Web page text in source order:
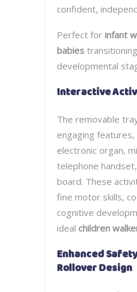
confident,
Perfect for infant
babies
developmental
Interactive
The removable
engaging features,
electronic organ,
telephone
board. These
fine motor skills,
cognitive
ideal children
Enhanced
Rollover Design